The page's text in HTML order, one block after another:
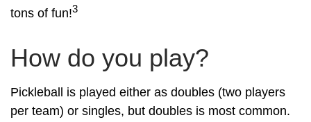
tons of fun!3
How do you play?
Pickleball is played either as doubles (two players
per team) or singles, but doubles is most common.